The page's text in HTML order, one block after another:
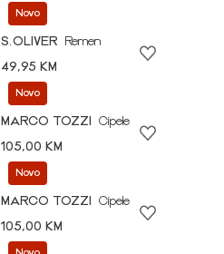
Novo
S.OLIVER
Remen
49,95 KM
Novo
MARCO TOZZI
Cipele
105,00 KM
Novo
MARCO TOZZI
Cipele
105,00 KM